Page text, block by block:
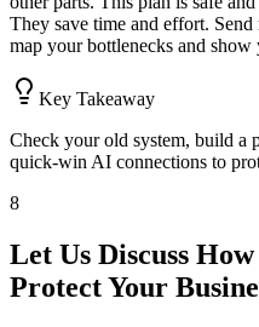
They save time and effort.
map your bottlenecks and
Key Takeaway
Check your old system, build a
quick-win AI connections to
8
Let Us Discuss
Protect Your